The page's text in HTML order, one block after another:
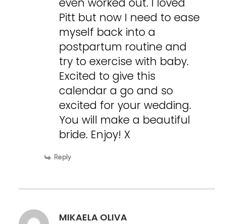
Pitt but now I need to ease
myself back into a
postpartum routine and
try to exercise with baby.
Excited to give this
calendar a go and so
excited for your wedding.
You will make a beautiful
bride. Enjoy! X
Reply
MIKAELA OLIVA